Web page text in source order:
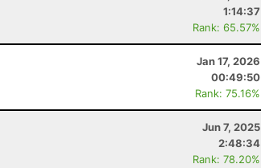
1:14:37
Rank: 65.57%
Jan 17, 2026
00:49:50
Rank: 75.16%
Jun 7, 2025
2:48:34
Rank: 78.20%